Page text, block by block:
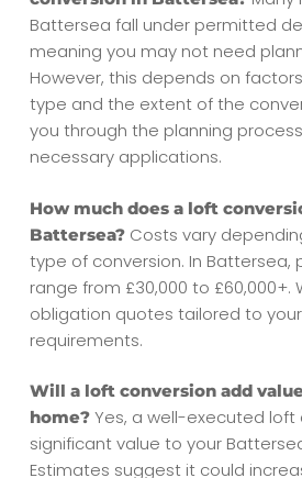
Battersea fall under permitted
meaning you may not need
However, this depends on
type and the extent of the
you through the planning
necessary applications.
How much does a loft
Battersea? Costs vary
type of conversion. In Battersea,
range from £30,000 to £60,000+.
obligation quotes tailored to
requirements.
Will a loft conversion add
home? Yes, a well-executed
significant value to your
Estimates suggest it could